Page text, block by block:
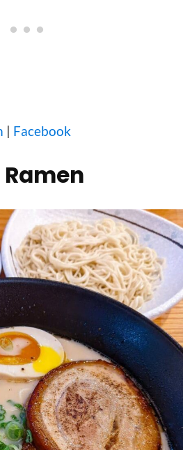
| Facebook